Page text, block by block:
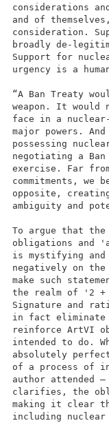
considerations
and of
consideration.
broadly de-
Support for
urgency is a
“A Ban Treaty
weapon. It
face in a nuclear-
major powers.
possessing
negotiating a
exercise. Far
commitments, we
opposite,
ambiguity and
To argue that
obligations and
is mystifying
negatively on
make such
the realm of '2
Signature and
in fact eliminate
reinforce ArtVI
intended to do.
absolutely
of a process of
author attended
clarifies, the
making it clear
including nuclear